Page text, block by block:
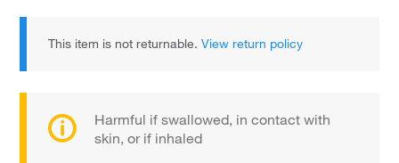
This item is not returnable.View return policy
Harmful if swallowed, in contact with
skin, or if inhaled